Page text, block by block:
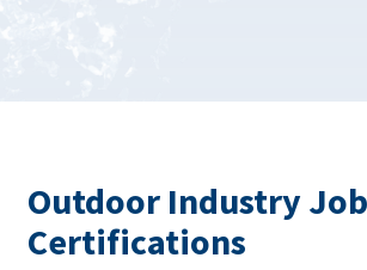
Outdoor Industry
Certifications